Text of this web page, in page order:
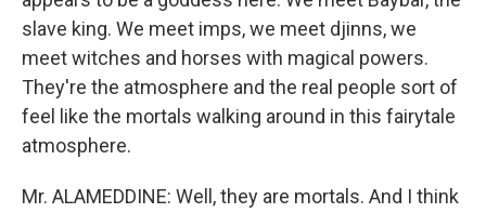
slave king. We meet imps, we meet djinns, we
meet witches and horses with magical powers.
They're the atmosphere and the real people sort of
feel like the mortals walking around in this fairytale
atmosphere.
Mr. ALAMEDDINE: Well, they are mortals. And I think